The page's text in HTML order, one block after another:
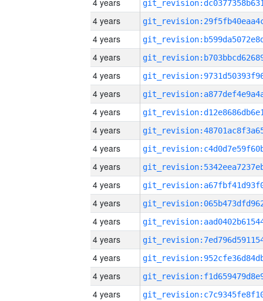
4 years
4 years
4 years
4 years
4 years
4 years
4 years
4 years
4 years
4 years
4 years
4 years
4 years
4 years
4 years
4 years
4 years